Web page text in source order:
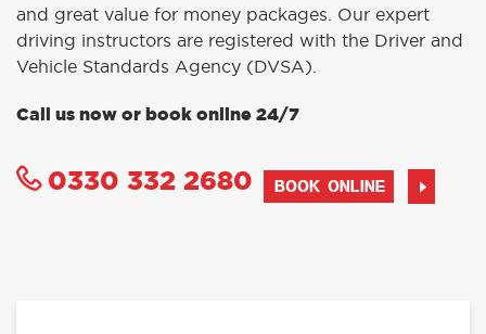
and great value for money packages. Our expert
driving instructors are registered with the Driver and
Vehicle Standards Agency (DVSA).
Call us now or book online 24/7
0330 332 2680 BOOK ONLINE